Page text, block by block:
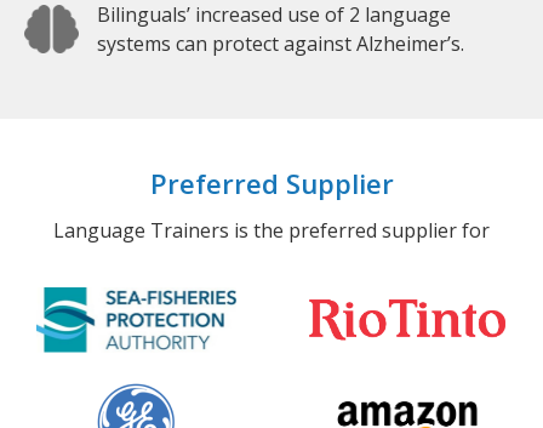
Bilinguals’ increased use of 2 language
systems can protect against Alzheimer’s.
Preferred Supplier
Language Trainers is the preferred supplier for